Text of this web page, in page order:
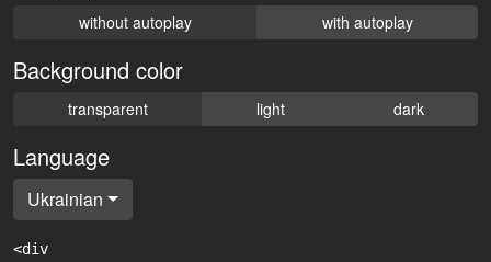
without autoplay with autoplay
Background color
transparent light dark
Language
Ukrainian
<div